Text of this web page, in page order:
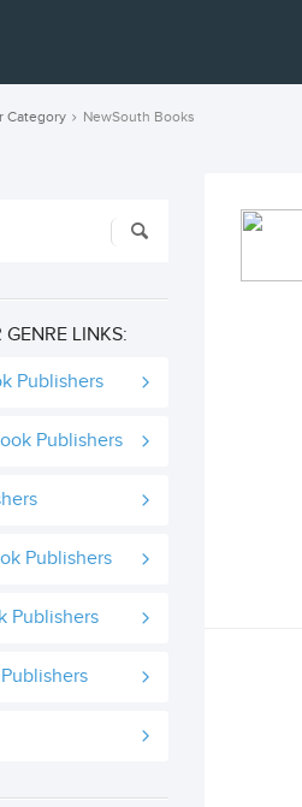
Category NewSouth Books
LINKS:
Publishers
Publishers
Publishers
Publishers